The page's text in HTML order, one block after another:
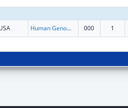
Human Genome Research 000 1